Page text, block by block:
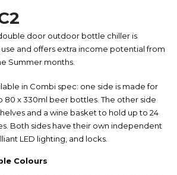
door outdoor bottle chiller is
and offers extra income potential from
Summer months.
in Combi spec: one side is made for
80 x 330ml beer bottles. The other side
and a wine basket to hold up to 24
Both sides have their own independent
LED lighting, and locks.
Colours